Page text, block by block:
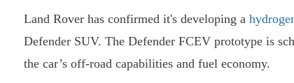
Land Rover has confirmed it's developing a
Defender SUV. The Defender FCEV prototype is
the car’s off-road capabilities and fuel economy.